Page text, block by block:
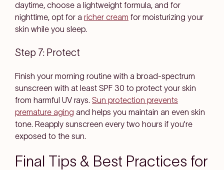
daytime, choose a lightweight formula, and for
nighttime, opt for a richer cream for moisturizing your
skin while you sleep.
Step 7: Protect
Finish your morning routine with a broad-spectrum
sunscreen with at least SPF 30 to protect your skin
from harmful UV rays. Sun protection prevents
premature aging and helps you maintain an even skin
tone. Reapply sunscreen every two hours if you're
exposed to the sun.
Final Tips & Best Practices for